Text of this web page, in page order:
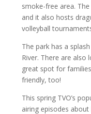
smoke-free area.
and it also hosts
volleyball
The park has a
River. There are also
great spot for
friendly, too!
This spring TVO’s
airing episodes